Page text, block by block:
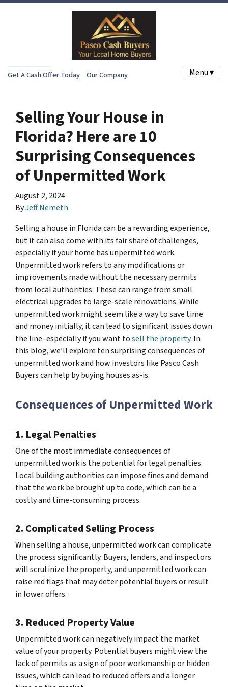
Get A Cash Offer Today Our Company Menu ▾
Selling Your House in
Florida? Here are 10
Surprising Consequences
of Unpermitted Work
August 2, 2024
ByJeff Nemeth
Selling a house in Florida can be a rewarding experience,
but it can also come with its fair share of challenges,
especially if your home has unpermitted work.
Unpermitted work refers to any modifications or
improvements made without the necessary permits
from local authorities. These can range from small
electrical upgrades to large-scale renovations. While
unpermitted work might seem like a way to save time
and money initially, it can lead to significant issues down
the line–especially if you want tosell the property. In
this blog, we’ll explore ten surprising consequences of
unpermitted work and how investors like Pasco Cash
Buyers can help by buying houses as-is.
Consequences of Unpermitted Work
1. Legal Penalties
One of the most immediate consequences of
unpermitted work is the potential for legal penalties.
Local building authorities can impose fines and demand
that the work be brought up to code, which can be a
costly and time-consuming process.
2. Complicated Selling Process
When selling a house, unpermitted work can complicate
the process significantly. Buyers, lenders, and inspectors
will scrutinize the property, and unpermitted work can
raise red flags that may deter potential buyers or result
in lower offers.
3. Reduced Property Value
Unpermitted work can negatively impact the market
value of your property. Potential buyers might view the
lack of permits as a sign of poor workmanship or hidden
issues, which can lead to reduced offers and a longer